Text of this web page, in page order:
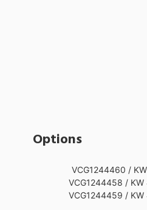
Options
VCG1244460 /
VCG1244458 / KW
VCG1244459 / KW